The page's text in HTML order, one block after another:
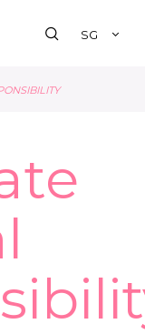
SG